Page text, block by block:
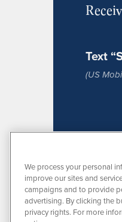
Text
(US
We process your personal
improve our sites and
campaigns and to provide
advertising. By clicking the
privacy rights. For more